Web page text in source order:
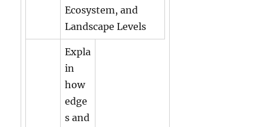
Ecosystem, and
Landscape Levels
Expla
in
how
edge
s and